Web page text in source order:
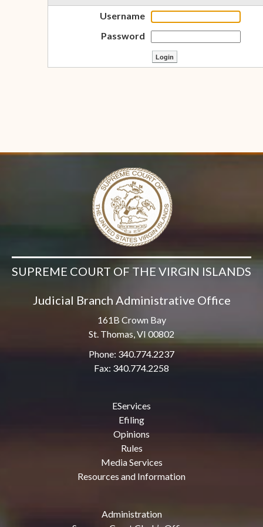
Username
Password
SUPREME COURT OF THE VIRGIN ISLANDS
Judicial Branch Administrative Office
161B Crown Bay
St. Thomas, VI 00802
Phone: 340.774.2237
Fax: 340.774.2258
EServices
Efiling
Opinions
Rules
Media Services
Resources and Information
Administration